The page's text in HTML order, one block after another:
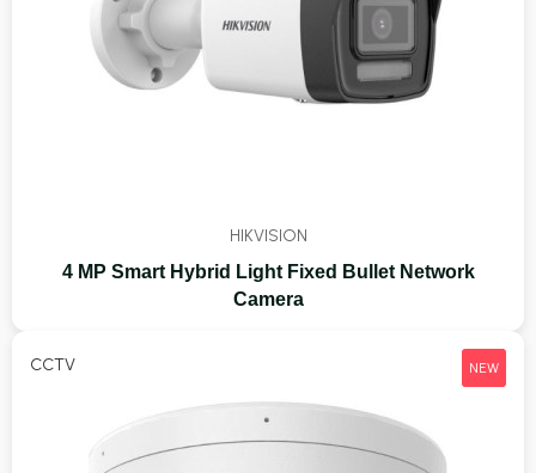
HIKVISION
4 MP Smart Hybrid Light Fixed Bullet Network
Camera
CCTV NEW